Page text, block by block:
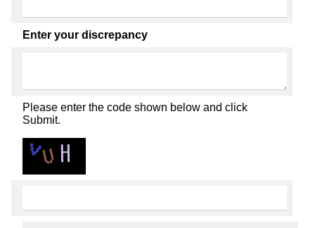
Enter your discrepancy
Please enter the code shown below and click
Submit.